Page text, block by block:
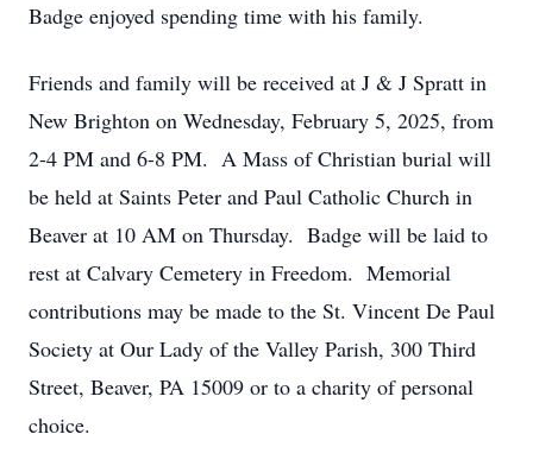
Badge enjoyed spending time with his family.
Friends and family will be received at J & J Spratt in
New Brighton on Wednesday, February 5, 2025, from
2-4 PM and 6-8 PM. A Mass of Christian burial will
be held at Saints Peter and Paul Catholic Church in
Beaver at 10 AM on Thursday. Badge will be laid to
rest at Calvary Cemetery in Freedom. Memorial
contributions may be made to the St. Vincent De Paul
Society at Our Lady of the Valley Parish, 300 Third
Street, Beaver, PA 15009 or to a charity of personal
choice.